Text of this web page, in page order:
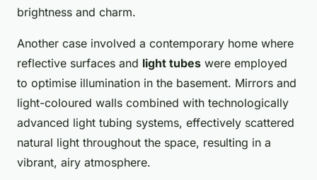
brightness and charm.
Another case involved a contemporary home where
reflective surfaces and light tubes were employed
to optimise illumination in the basement. Mirrors and
light-coloured walls combined with technologically
advanced light tubing systems, effectively scattered
natural light throughout the space, resulting in a
vibrant, airy atmosphere.